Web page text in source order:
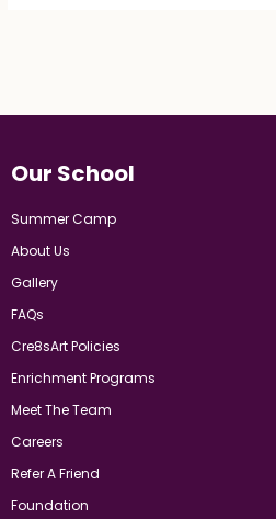
Our School
Summer Camp
About Us
Gallery
FAQs
Cre8sArt Policies
Enrichment Programs
Meet The Team
Careers
Refer A Friend
Foundation